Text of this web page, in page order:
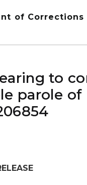
of Corrections
to
parole of